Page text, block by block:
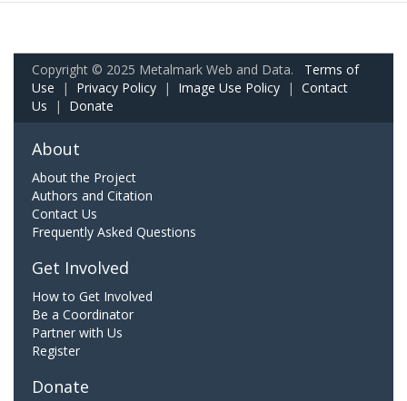
Copyright © 2025 Metalmark Web and Data. Terms of
Use | Privacy Policy | Image Use Policy | Contact
Us | Donate
About
About the Project
Authors and Citation
Contact Us
Frequently Asked Questions
Get Involved
How to Get Involved
Be a Coordinator
Partner with Us
Register
Donate